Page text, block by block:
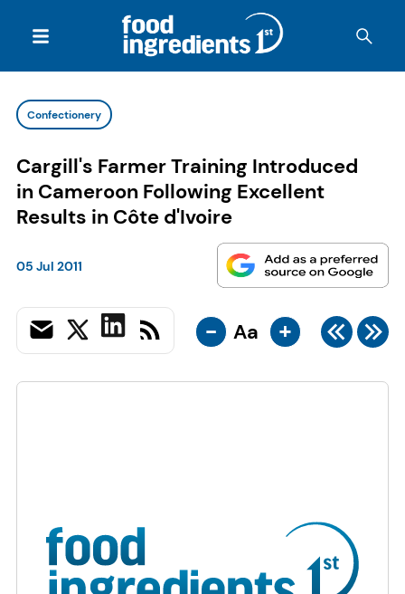
Confectionery
Cargill's Farmer Training Introduced
in Cameroon Following Excellent
Results in Côte d'Ivoire
05 Jul 2011
- Aa +